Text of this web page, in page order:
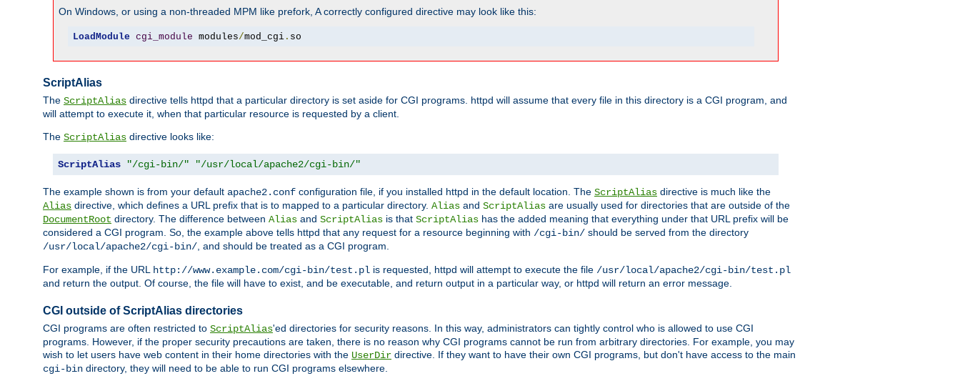
On Windows, or using a non-threaded MPM like prefork, A correctly configured directive may look like this:
LoadModule cgi_module modules/mod_cgi. so
ScriptAlias
The ScriptAlias directive tells httpd that a particular directory is set aside for CGI programs. httpd will assume that every file in this directory is a CGI program, and
will attempt to execute it, when that particular resource is requested by a client.
The ScriptAlias directive looks like:
ScriptAlias "/cgi-bin/" "/usr/local/apache2/cgi-bin/"
The example shown is from your default apache2.conf configuration file, if you installed httpd in the default location. The ScriptAlias directive is much like the
Alias directive, which defines a URL prefix that is to mapped to a particular directory. Alias and ScriptAlias are usually used for directories that are outside of the
DocumentRoot directory. The difference between Alias and ScriptAlias is that ScriptAlias has the added meaning that everything under that URL prefix will be
considered a CGI program. So, the example above tells httpd that any request for a resource beginning with /cgi-bin/ should be served from the directory
/usr/local/apache2/cgi-bin/, and should be treated as a CGI program.
For example, if the URL http://www.example.com/cgi-bin/test.pl is requested, httpd will attempt to execute the file /usr/local/apache2/cgi-bin/test.pl
and return the output. Of course, the file will have to exist, and be executable, and return output in a particular way, or httpd will return an error message.
CGI outside of ScriptAlias directories
CGI programs are often restricted to ScriptAlias'ed directories for security reasons. In this way, administrators can tightly control who is allowed to use CGI
programs. However, if the proper security precautions are taken, there is no reason why CGI programs cannot be run from arbitrary directories. For example, you may
wish to let users have web content in their home directories with the UserDir directive. If they want to have their own CGI programs, but don't have access to the main
cgi-bin directory, they will need to be able to run CGI programs elsewhere.